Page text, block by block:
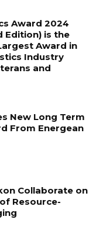
Award 2024
Edition) is the
Award in
Industry
and
New Long Term
From Energean
Collaborate on
Resource-